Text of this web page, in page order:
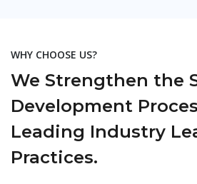
WHY CHOOSE US?
We Strengthen the
Development
Leading Industry
Practices.